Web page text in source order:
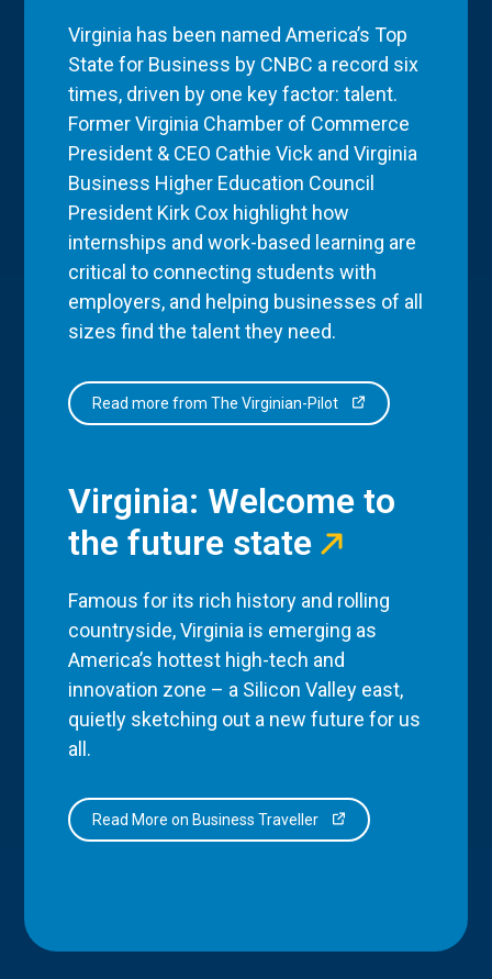
Virginia has been named America’s Top
State for Business by CNBC a record six
times, driven by one key factor: talent.
Former Virginia Chamber of Commerce
President & CEO Cathie Vick and Virginia
Business Higher Education Council
President Kirk Cox highlight how
internships and work-based learning are
critical to connecting students with
employers, and helping businesses of all
sizes find the talent they need.
Read more from The Virginian-Pilot
Virginia: Welcome to
the future state
Famous for its rich history and rolling
countryside, Virginia is emerging as
America’s hottest high-tech and
innovation zone – a Silicon Valley east,
quietly sketching out a new future for us
all.
Read More on Business Traveller